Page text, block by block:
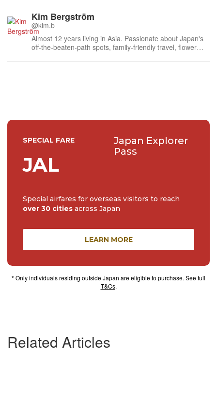
Kim Bergström
@kim.b
Almost 12 years living in Asia. Passionate about Japan's
off-the-beaten-path spots, family-friendly travel, flower
Related Articles
SPECIAL FARE
JAL
Japan Explorer
Pass
Special airfares for overseas visitors to reach
over 30 cities across Japan
LEARN MORE
* Only individuals residing outside Japan are eligible to purchase. See full
T&Cs.